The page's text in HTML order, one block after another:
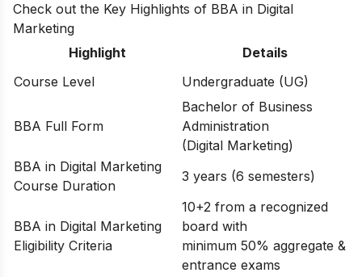
Check out the Key Highlights of BBA in Digital
Marketing
Highlight
Details
Course Level
Undergraduate (UG)
BBA Full Form
Bachelor of Business
Administration
(Digital Marketing)
BBA in Digital Marketing
Course Duration
3 years (6 semesters)
BBA in Digital Marketing
Eligibility Criteria
10+2 from a recognized
board with
minimum 50% aggregate &
entrance exams